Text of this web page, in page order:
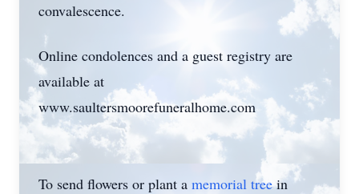
convalescence.
Online condolences and a guest registry are
available at
www.saultersmoorefuneralhome.com
To send flowers or plant a memorial treein